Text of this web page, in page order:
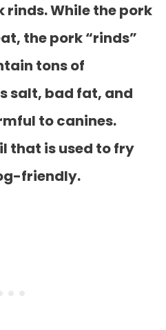
rinds. While the pork
the pork “rinds”
tons of
salt, bad fat, and
to canines.
that is used to fry
friendly.